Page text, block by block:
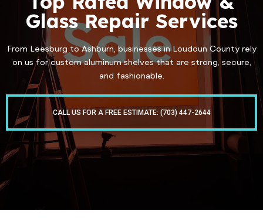
Glass Repair Services
From Leesburg to Ashburn, businesses in Loudoun County rely
on us for custom aluminum shelves that are strong, secure,
and fashionable.
CALL US FOR A FREE ESTIMATE: (703) 447-2644